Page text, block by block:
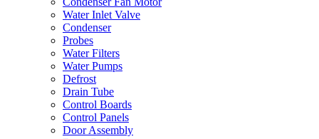
Water Inlet Valve
Condenser
Probes
Water Filters
Water Pumps
Defrost
Drain Tube
Control Boards
Control Panels
Door Assembly